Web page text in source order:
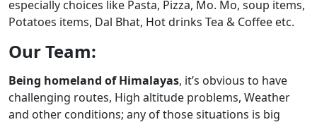
especially choices like Pasta, Pizza, Mo. Mo, soup items,
Potatoes items, Dal Bhat, Hot drinks Tea & Coffee etc.
Our Team:
Being homeland of Himalayas, it’s obvious to have
challenging routes, High altitude problems, Weather
and other conditions; any of those situations is big